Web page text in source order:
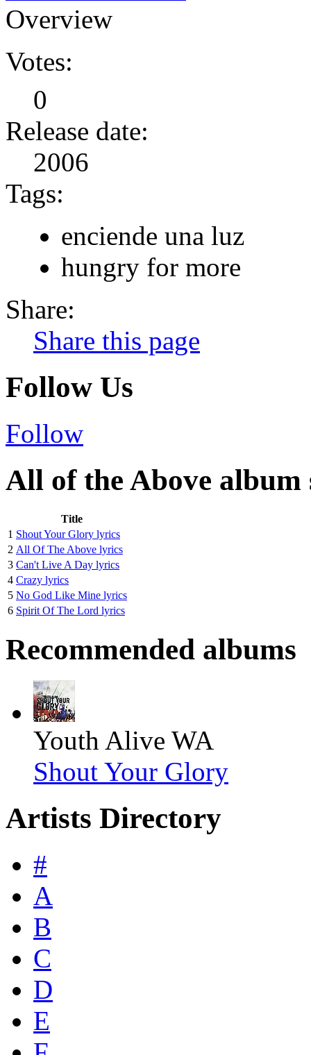
Overview
Votes:
0
Release date:
2006
Tags:
enciende una luz
hungry for more
Share:
Share this page
Follow Us
Follow
All of the Above album
Title
1 Shout Your Glory lyrics
2 All Of The Above lyrics
3 Can't Live A Day lyrics
4 Crazy lyrics
5 No God Like Mine lyrics
6 Spirit Of The Lord lyrics
Recommended albums
Youth Alive WA
Shout Your Glory
Artists Directory
#
A
B
C
D
E